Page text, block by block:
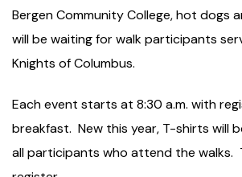
Bergen Community College, hot dogs
will be waiting for walk participants
Knights of Columbus.
Each event starts at 8:30 a.m. with
breakfast. New this year, T-shirts will
all participants who attend the walks.